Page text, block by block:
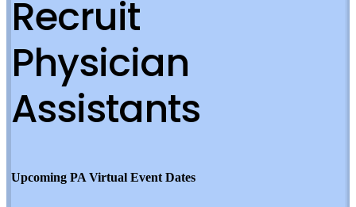
Recruit
Physician
Assistants
Upcoming PA Virtual Event Dates